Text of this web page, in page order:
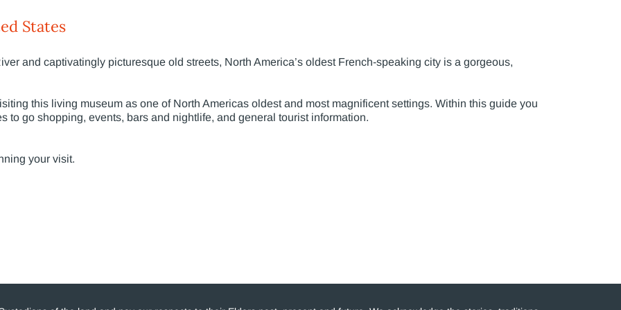
States
and captivatingly picturesque old streets, North America’s oldest French-speaking city is a gorgeous,
this living museum as one of North Americas oldest and most magnificent settings. Within this guide you
to go shopping, events, bars and nightlife, and general tourist information.
your visit.